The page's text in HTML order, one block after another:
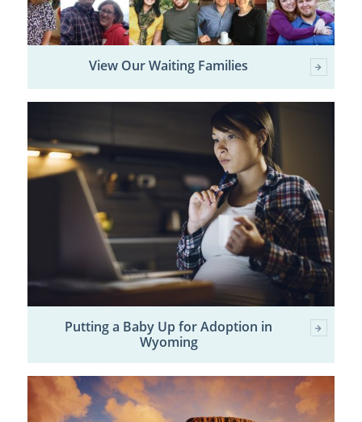
View Our Waiting Families
Putting a Baby Up for Adoption in
Wyoming